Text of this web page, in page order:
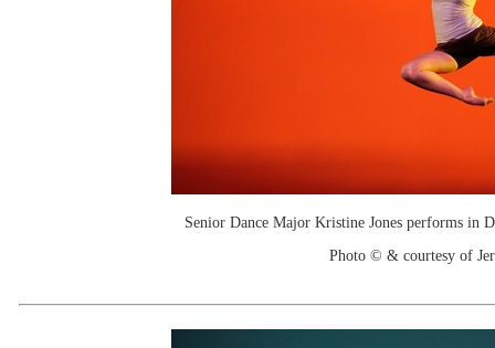
Senior Dance Major Kristine Jones performs in
Photo © & courtesy of